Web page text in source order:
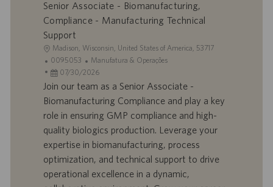
Senior Associate - Biomanufacturing,
Compliance - Manufacturing Technical
Support
L
o
c
a
z
a
ç
ã
Madison, Wisconsin, United States of America, 53717
I
D
d
o
r
a
b
a
h
0095053
C
a
t
e
o
r
a
Manufatura & Operações
D
a
t
d
e
p
u
l
07/30/2026
Join our team as a Senior Associate -
Biomanufacturing Compliance and play a key
role in ensuring GMP compliance and high-
quality biologics production. Leverage your
expertise in biomanufacturing, process
optimization, and technical support to drive
operational excellence in a dynamic,